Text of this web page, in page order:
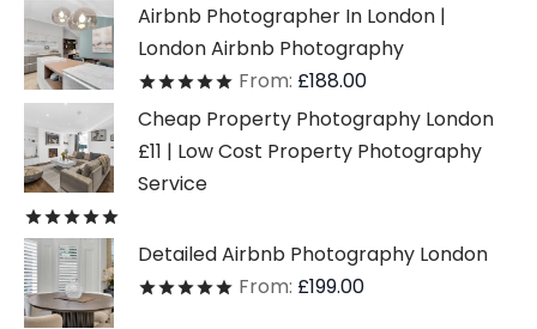
Airbnb Photographer In London |
London Airbnb Photography
Ratedout of 5
From: £188.00
Cheap Property Photography London
£11 | Low Cost Property Photography
Service
Detailed Airbnb Photography London
Ratedout of 5
From: £199.00